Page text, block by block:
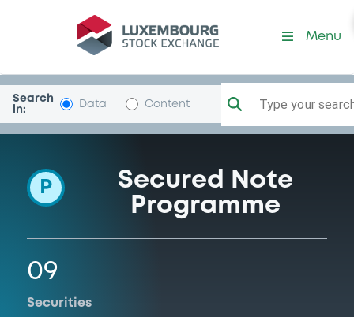
Programme-Eirles1DAT
Menu
Search
in:
Data Content Type your
P
Secured Note
Programme
09
Securities